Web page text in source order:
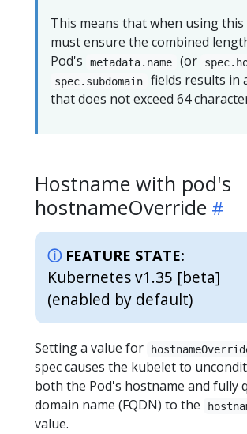
This means that when using this
must ensure the combined
Pod's
metadata.name (or
spec.subdomain
fields results in
that does not exceed 64
Hostname with pod's
hostnameOverride
FEATURE STATE:
Kubernetes v1.35 [beta]
(enabled by default)
Setting a value for
spec causes the kubelet to
both the Pod's hostname and fully
domain name (FQDN) to the
value.